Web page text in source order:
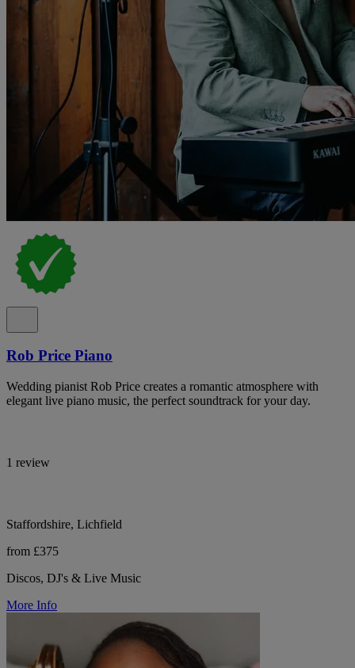
Rob Price Piano
Wedding pianist Rob Price creates a romantic atmosphere with
elegant live piano music, the perfect soundtrack for your day.
1 review
Staffordshire, Lichfield
from £375
Discos, DJ's & Live Music
More Info